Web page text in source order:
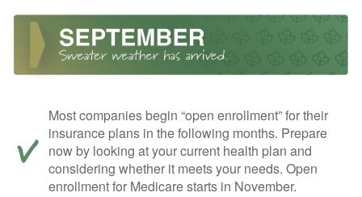
Most companies begin “open enrollment” for their
insurance plans in the following months. Prepare
now by looking at your current health plan and
considering whether it meets your needs. Open
enrollment for Medicare starts in November.